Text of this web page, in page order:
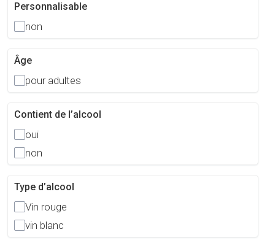
Personnalisable
non
Âge
pour adultes
Contient de l’alcool
oui
non
Type d’alcool
Vin rouge
vin blanc